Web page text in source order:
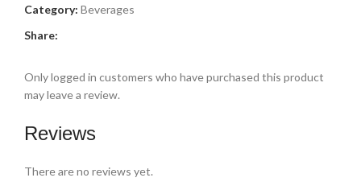
Category: Beverages
Share:
Reviews
There are no reviews yet.
Only logged in customers who have purchased this product
may leave a review.